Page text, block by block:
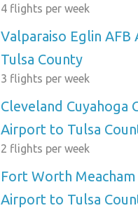
4 flights per week
Valparaiso Eglin
Tulsa County
3 flights per week
Cleveland Cuyahoga
Airport to Tulsa
2 flights per week
Fort Worth Meacham
Airport to Tulsa